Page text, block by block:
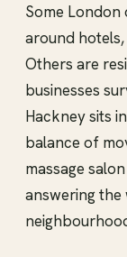
Some
around
Others are
businesses
Hackney sits
balance of
massage
answering the